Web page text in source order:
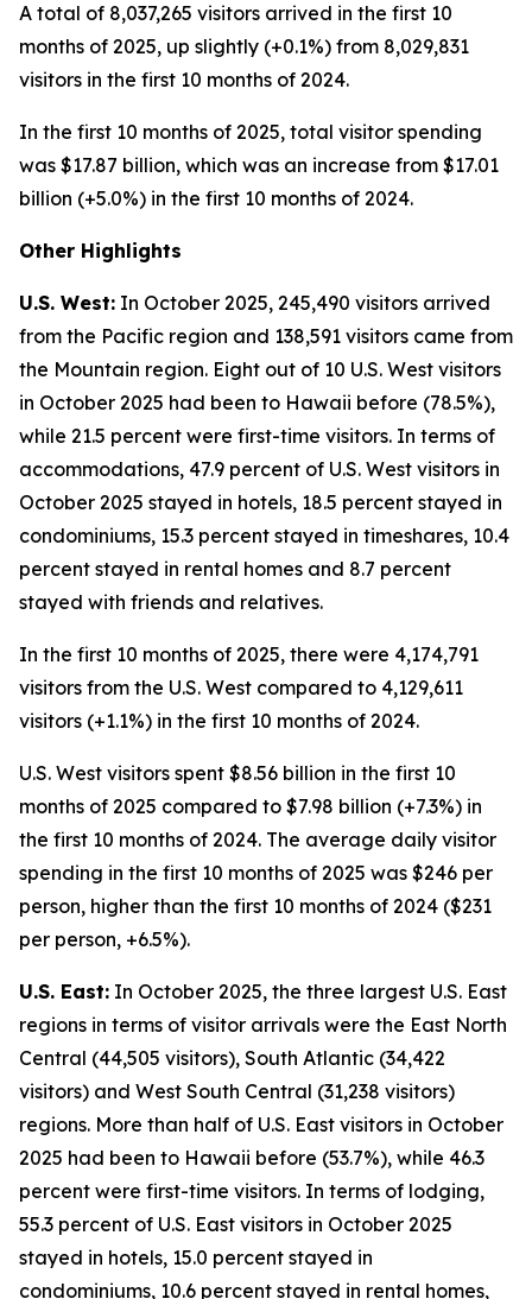
A total of 8,037,265 visitors arrived in the first 10
months of 2025, up slightly (+0.1%) from 8,029,831
visitors in the first 10 months of 2024.
In the first 10 months of 2025, total visitor spending
was $17.87 billion, which was an increase from $17.01
billion (+5.0%) in the first 10 months of 2024.
Other Highlights
U.S. West: In October 2025, 245,490 visitors arrived
from the Pacific region and 138,591 visitors came from
the Mountain region. Eight out of 10 U.S. West visitors
in October 2025 had been to Hawaii before (78.5%),
while 21.5 percent were first-time visitors. In terms of
accommodations, 47.9 percent of U.S. West visitors in
October 2025 stayed in hotels, 18.5 percent stayed in
condominiums, 15.3 percent stayed in timeshares, 10.4
percent stayed in rental homes and 8.7 percent
stayed with friends and relatives.
In the first 10 months of 2025, there were 4,174,791
visitors from the U.S. West compared to 4,129,611
visitors (+1.1%) in the first 10 months of 2024.
U.S. West visitors spent $8.56 billion in the first 10
months of 2025 compared to $7.98 billion (+7.3%) in
the first 10 months of 2024. The average daily visitor
spending in the first 10 months of 2025 was $246 per
person, higher than the first 10 months of 2024 ($231
per person, +6.5%).
U.S. East: In October 2025, the three largest U.S. East
regions in terms of visitor arrivals were the East North
Central (44,505 visitors), South Atlantic (34,422
visitors) and West South Central (31,238 visitors)
regions. More than half of U.S. East visitors in October
2025 had been to Hawaii before (53.7%), while 46.3
percent were first-time visitors. In terms of lodging,
55.3 percent of U.S. East visitors in October 2025
stayed in hotels, 15.0 percent stayed in
condominiums, 10.6 percent stayed in rental homes,